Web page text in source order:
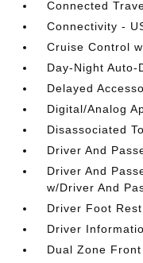
Connected
Connectivity -
Cruise Control
Day-Night Auto-
Delayed
Digital/Analog
Disassociated
Driver And
Driver And
w/Driver And
Driver Foot Rest
Driver
Dual Zone